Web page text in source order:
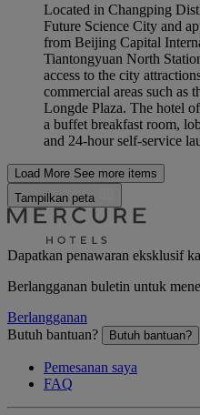
Located in Changping
Future Science City and
from Beijing Capital
Tiantongyuan North
access to the city
commercial areas such as
Longde Plaza. The hotel
a buffet breakfast room,
and 24-hour self-service
Load More See more items
Tampilkan peta
Dapatkan penawaran eksklusif
Berlangganan buletin untuk
Berlangganan
Butuh bantuan?
Butuh bantuan?
Pemesanan saya
FAQ